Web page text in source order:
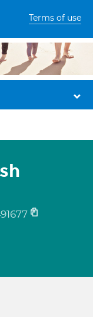
Terms of use